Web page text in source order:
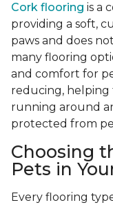
Cork flooring is a
providing a soft,
paws and does
many flooring
and comfort for
reducing, helping
running around
protected from
Choosing
Pets in
Every flooring